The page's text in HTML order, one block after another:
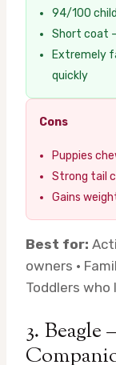
94/100
Short coat
Extremely
quickly
Cons
Puppies
Strong tail
Gains
Best for:
owners ·
Toddlers
3.